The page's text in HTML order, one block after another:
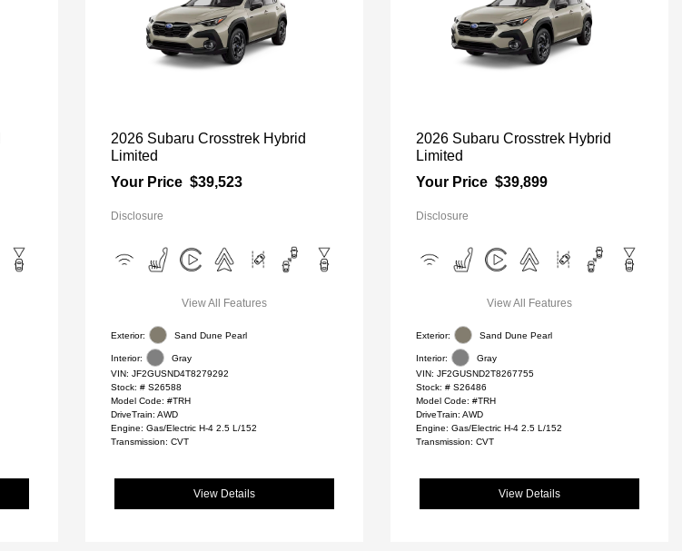
2026 Subaru Crosstrek Hybrid
Limited
Your Price $39,523
Disclosure
View All Features
Exterior: Sand Dune Pearl
Interior:
Gray
VIN: JF2GUSND4T8279292
Stock: # S26588
Model Code: #TRH
DriveTrain: AWD
Engine: Gas/Electric H-4 2.5 L/152
Transmission: CVT
View Details
2026 Subaru Crosstrek Hybrid
Limited
Your Price $39,899
Disclosure
View All Features
Exterior: Sand Dune Pearl
Interior:
Gray
VIN: JF2GUSND2T8267755
Stock: # S26486
Model Code: #TRH
DriveTrain: AWD
Engine: Gas/Electric H-4 2.5 L/152
Transmission: CVT
View Details